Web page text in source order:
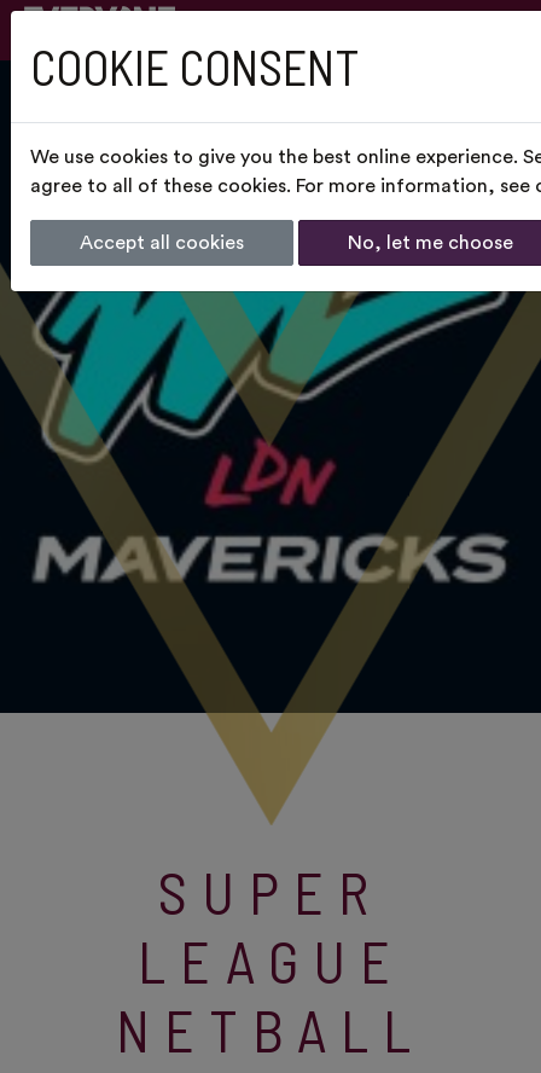
SUPER
LEAGUE
NETBALL
COOKIE CONSENT
We use cookies to give you the best online experience.
agree to all of these cookies. For more information, see
Accept all cookies No, let me choose